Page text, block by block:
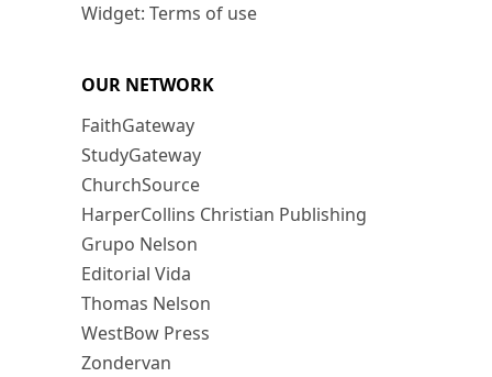
Widget: Terms of use
OUR NETWORK
FaithGateway
StudyGateway
ChurchSource
HarperCollins Christian Publishing
Grupo Nelson
Editorial Vida
Thomas Nelson
WestBow Press
Zondervan